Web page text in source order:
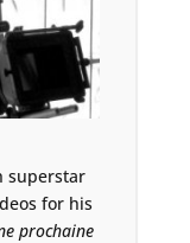
superstar
for his
prochaine